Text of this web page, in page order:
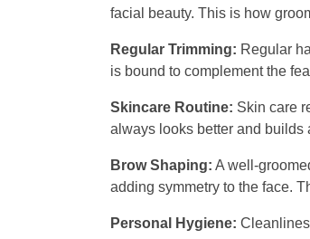
facial beauty. This is how
Regular Trimming: Regular
is bound to complement the
Skincare Routine: Skin care
always looks better and builds
Brow Shaping: A well-
adding symmetry to the face.
Personal Hygiene: